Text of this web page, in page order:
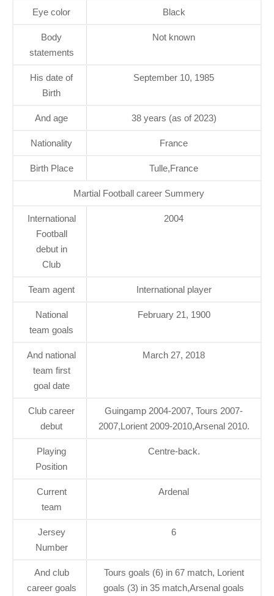
Eye color Black
Body
statements
Not known
His date of
Birth
September 10, 1985
And age 38 years (as of 2023)
Nationality France
Birth Place Tulle,France
Martial Football career Summery
International
Football
debut in
Club
2004
Team agent International player
National
team goals
February 21, 1900
And national
team first
goal date
March 27, 2018
Club career
debut
Guingamp 2004-2007, Tours 2007-
2007,Lorient 2009-2010,Arsenal 2010.
Playing
Position
Centre-back.
Current
team
Ardenal
Jersey
Number
6
And club
career goals
Tours goals (6) in 67 match, Lorient
goals (3) in 35 match,Arsenal goals